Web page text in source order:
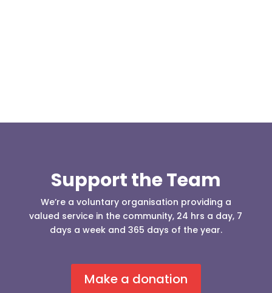
Support the Team
We’re a voluntary organisation providing a
valued service in the community, 24 hrs a day, 7
days a week and 365 days of the year.
Make a donation